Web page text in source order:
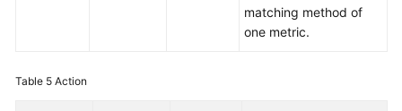
matching method of
one metric.
Table 5 Action